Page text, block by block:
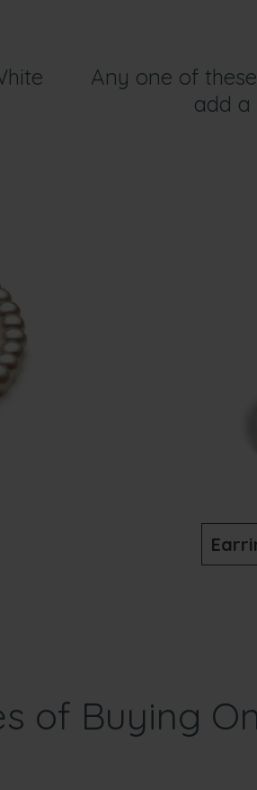
Any one of
add a
of Buying